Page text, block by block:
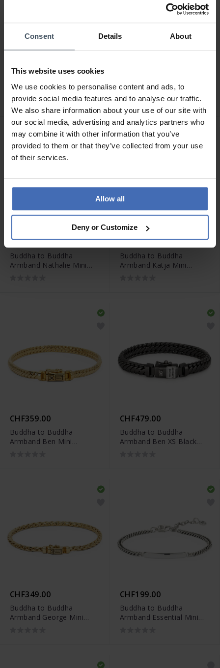
Consent Details About
This website uses cookies
We use cookies to personalise content and ads, to
provide social media features and to analyse our traffic.
We also share information about your use of our site with
our social media, advertising and analytics partners who
may combine it with other information that you’ve
provided to them or that they’ve collected from your use
of their services.
Allow all
Deny or Customize
CHF319.00
Armband George XS
Armband Edwin Mini
Vergoldet
CHF479.00
Buddha to Buddha
Armband Nathalie Mini
CHF349.00
Buddha to Buddha
Armband Katja Mini
CHF359.00
Buddha to Buddha
Armband Ben Mini
CHF479.00
Buddha to Buddha
Armband Ben XS Black
CHF349.00
Buddha to Buddha
Armband George Mini
CHF199.00
Buddha to Buddha
Armband Essential Mini